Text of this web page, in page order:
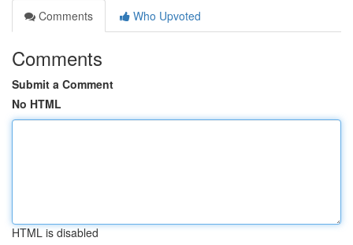
Comments
Who Upvoted
Comments
Submit a Comment
No HTML
HTML is disabled